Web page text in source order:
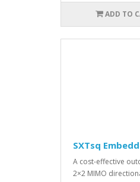
ADD TO
SXTsq
A cost-effective
2×2 MIMO